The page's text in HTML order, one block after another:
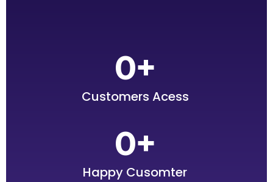
Customers Acess
0+
Happy Cusomter
0+